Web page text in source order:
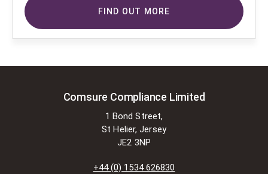
FIND OUT MORE
Comsure Compliance Limited
1 Bond Street,
St Helier, Jersey
JE2 3NP
+44 (0) 1534 626830